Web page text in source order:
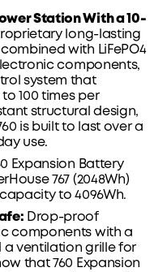
Station With a 10-
long-lasting
with LiFePO4
components,
system that
100 times per
structural design,
is built to last over a
use.
Expansion Battery
767 (2048Wh)
to 4096Wh.
Drop-proof
components with a
a ventilation grille for
that760 Expansion